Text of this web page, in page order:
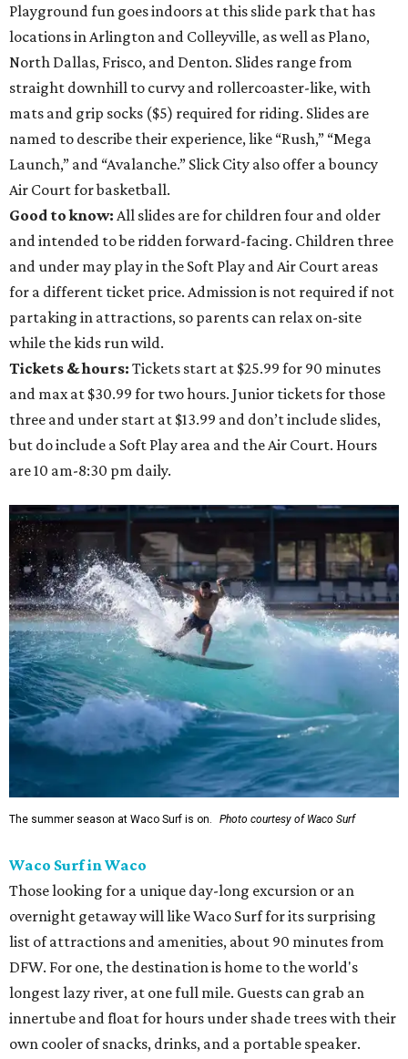
Playground fun goes indoors at this slide park that has
locations in Arlington and Colleyville, as well as Plano,
North Dallas, Frisco, and Denton. Slides range from
straight downhill to curvy and rollercoaster-like, with
mats and grip socks ($5) required for riding. Slides are
named to describe their experience, like “Rush,” “Mega
Launch,” and “Avalanche.” Slick City also offer a bouncy
Air Court for basketball.
Good to know: All slides are for children four and older
and intended to be ridden forward-facing. Children three
and under may play in the Soft Play and Air Court areas
for a different ticket price. Admission is not required if not
partaking in attractions, so parents can relax on-site
while the kids run wild.
Tickets & hours: Tickets start at $25.99 for 90 minutes
and max at $30.99 for two hours. Junior tickets for those
three and under start at $13.99 and don’t include slides,
but do include a Soft Play area and the Air Court. Hours
are 10 am-8:30 pm daily.
The summer season at Waco Surf is on. Photo courtesy of Waco Surf
Waco Surf in Waco
Those looking for a unique day-long excursion or an
overnight getaway will like Waco Surf for its surprising
list of attractions and amenities, about 90 minutes from
DFW. For one, the destination is home to the world's
longest lazy river, at one full mile. Guests can grab an
innertube and float for hours under shade trees with their
own cooler of snacks, drinks, and a portable speaker.